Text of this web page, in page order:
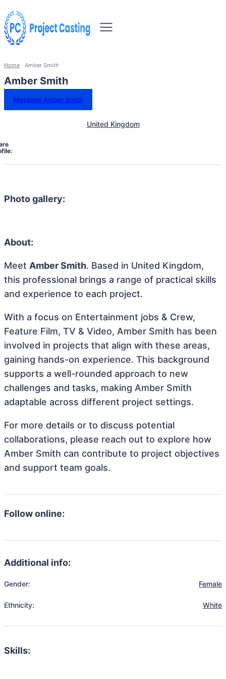
Home Amber Smith
Amber Smith
Message Amber Smith
United Kingdom
Photo gallery:
About:
Meet Amber Smith. Based in United Kingdom,
this professional brings a range of practical skills
and experience to each project.
With a focus on Entertainment jobs & Crew,
Feature Film, TV & Video, Amber Smith has been
involved in projects that align with these areas,
gaining hands-on experience. This background
supports a well-rounded approach to new
challenges and tasks, making Amber Smith
adaptable across different project settings.
For more details or to discuss potential
collaborations, please reach out to explore how
Amber Smith can contribute to project objectives
and support team goals.
Follow online:
Additional info:
Gender: Female
Ethnicity: White
Skills: